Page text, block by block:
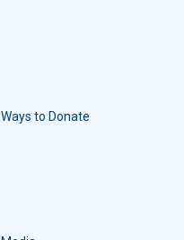
Ways to Donate